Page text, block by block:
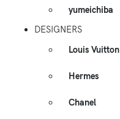
yumeichiba
DESIGNERS
Louis Vuitton
Hermes
Chanel